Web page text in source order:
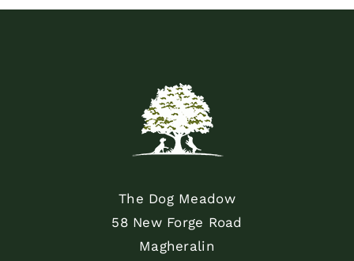
The Dog Meadow
58 New Forge Road
Magheralin